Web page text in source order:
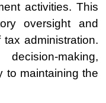
activities. This
oversight and
administration.
making,
to maintaining the